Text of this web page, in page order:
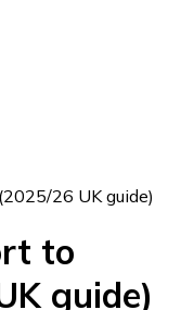
26 UK guide)
to
guide)